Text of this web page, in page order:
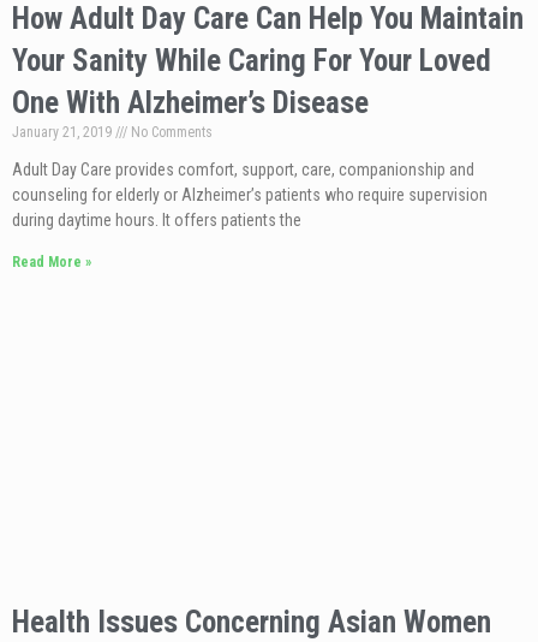
How Adult Day Care Can Help You Maintain
Your Sanity While Caring For Your Loved
One With Alzheimer’s Disease
January 21, 2019 No Comments
Adult Day Care provides comfort, support, care, companionship and
counseling for elderly or Alzheimer’s patients who require supervision
during daytime hours. It offers patients the
Read More »
Health Issues Concerning Asian Women